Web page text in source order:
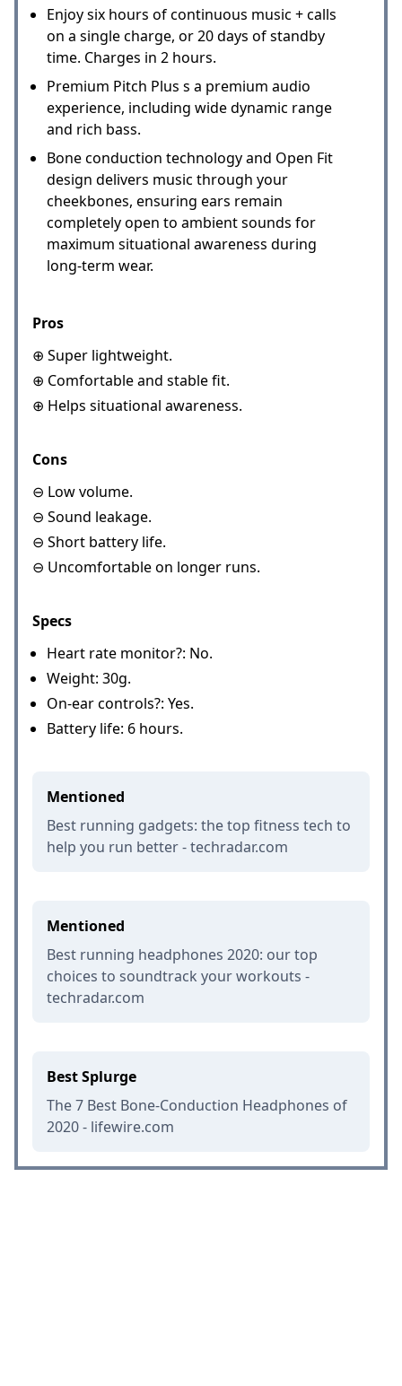
Enjoy six hours of continuous music + calls
on a single charge, or 20 days of standby
time. Charges in 2 hours.
Premium Pitch Plus s a premium audio
experience, including wide dynamic range
and rich bass.
Bone conduction technology and Open Fit
design delivers music through your
cheekbones, ensuring ears remain
completely open to ambient sounds for
maximum situational awareness during
long-term wear.
Pros
⊕ Super lightweight.
⊕ Comfortable and stable fit.
⊕ Helps situational awareness.
Cons
⊖ Low volume.
⊖ Sound leakage.
⊖ Short battery life.
⊖ Uncomfortable on longer runs.
Specs
Heart rate monitor?: No.
Weight: 30g.
On-ear controls?: Yes.
Battery life: 6 hours.
Mentioned
Best running gadgets: the top fitness tech to
help you run better - techradar.com
Mentioned
Best running headphones 2020: our top
choices to soundtrack your workouts -
techradar.com
Best Splurge
The 7 Best Bone-Conduction Headphones of
2020 - lifewire.com